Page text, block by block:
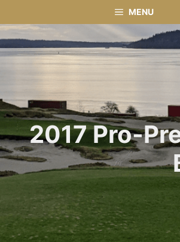
to
content
MENU
2017 Pro-